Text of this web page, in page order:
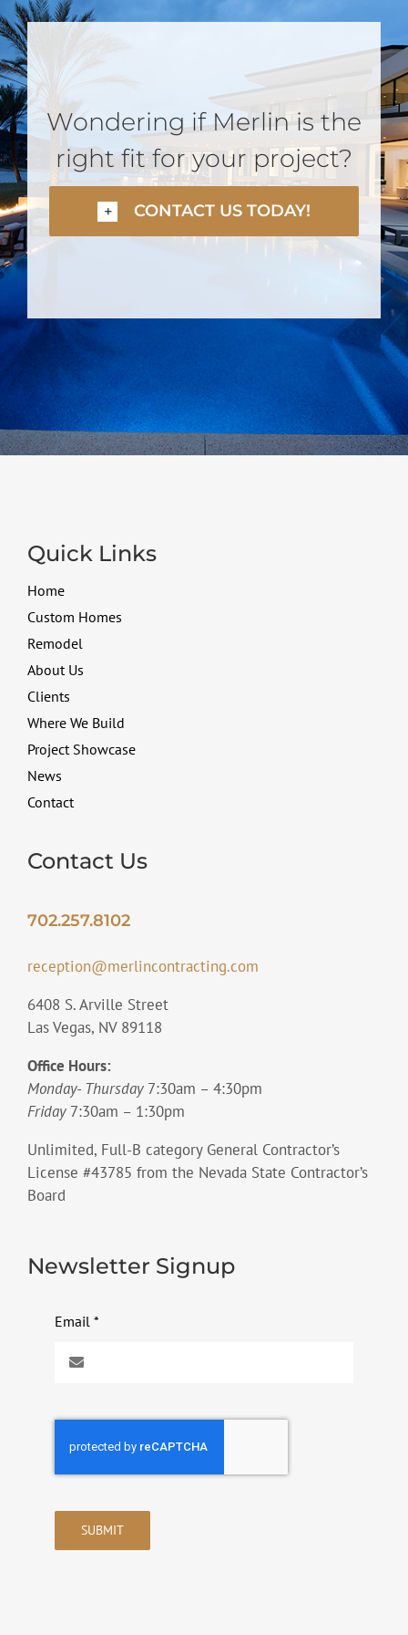
Wondering if Merlin is the
right fit for your project?
CONTACT US TODAY!
Quick Links
Home
Custom Homes
Remodel
About Us
Clients
Where We Build
Project Showcase
News
Contact
Contact Us
702.257.8102
reception@merlincontracting.com
6408 S. Arville Street
Las Vegas, NV 89118
Office Hours:
Monday- Thursday 7:30am – 4:30pm
Friday7:30am – 1:30pm
Unlimited, Full-B category General Contractor’s
License #43785 from the Nevada State Contractor’s
Board
Newsletter Signup
Email *
SUBMIT